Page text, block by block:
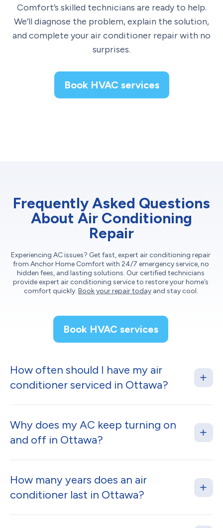
Comfort’s skilled technicians are ready to help.
We’ll diagnose the problem, explain the solution,
and complete your air conditioner repair with no
surprises.
Book HVAC services
Frequently Asked Questions
About Air Conditioning
Repair
Experiencing AC issues? Get fast, expert air conditioning repair
from Anchor Home Comfort with 24/7 emergency service, no
hidden fees, and lasting solutions. Our certified technicians
provide expert air conditioning service to restore your home’s
comfort quickly. Book your repair todayand stay cool.
Book HVAC services
How often should I have my air
conditioner serviced in Ottawa?
Why does my AC keep turning on
and off in Ottawa?
How many years does an air
conditioner last in Ottawa?